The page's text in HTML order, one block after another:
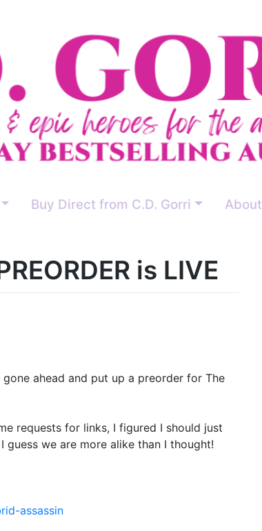
Buy Direct from C.D. Gorri About
is LIVE
ahead and put up a preorder for The
requests for links, I figured I should just
we are more alike than I thought!
assassin